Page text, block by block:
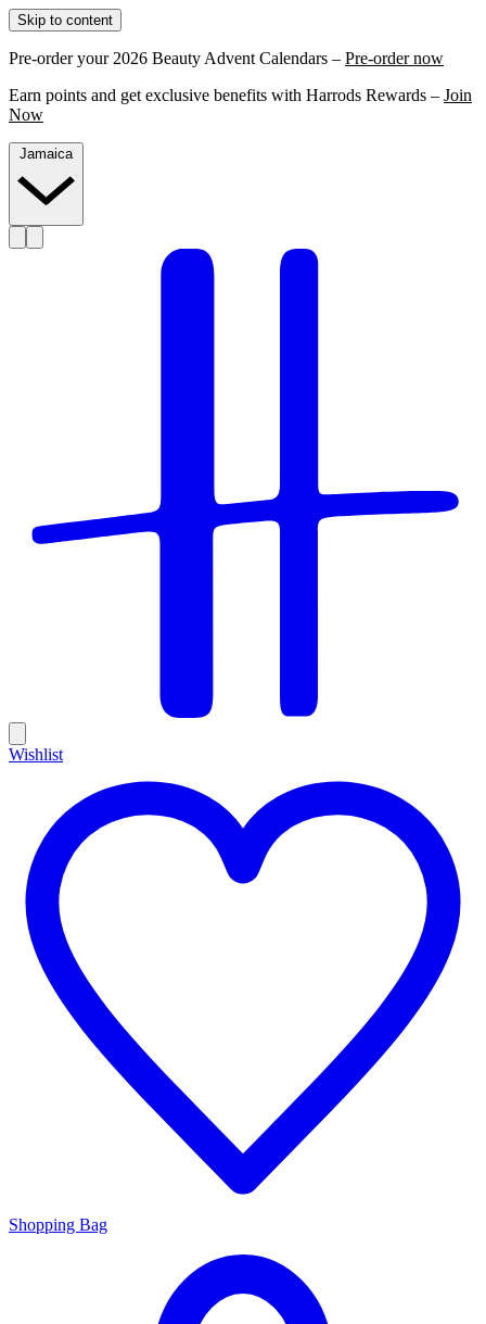
Skip to content
Pre-order your 2026 Beauty Advent Calendars – Pre-order now
Earn points and get exclusive benefits with Harrods Rewards – Join
Now
Jamaica
Wishlist
Shopping Bag